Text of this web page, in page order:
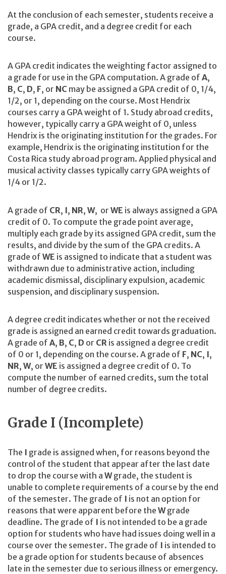
At the conclusion of each semester, students receive a
grade, a GPA credit, and a degree credit for each
course.
A GPA credit indicates the weighting factor assigned to
a grade for use in the GPA computation. A grade of A,
B, C, D, F, or NC may be assigned a GPA credit of 0, 1/4,
1/2, or 1, depending on the course. Most Hendrix
courses carry a GPA weight of 1. Study abroad credits,
however, typically carry a GPA weight of 0, unless
Hendrix is the originating institution for the grades. For
example, Hendrix is the originating institution for the
Costa Rica study abroad program. Applied physical and
musical activity classes typically carry GPA weights of
1/4 or 1/2.
A grade of CR, I, NR, W, or WE is always assigned a GPA
credit of 0. To compute the grade point average,
multiply each grade by its assigned GPA credit, sum the
results, and divide by the sum of the GPA credits. A
grade of WE is assigned to indicate that a student was
withdrawn due to administrative action, including
academic dismissal, disciplinary expulsion, academic
suspension, and disciplinary suspension.
A degree credit indicates whether or not the received
grade is assigned an earned credit towards graduation.
A grade of A, B, C, D or CR is assigned a degree credit
of 0 or 1, depending on the course. A grade of F, NC, I,
NR, W, or WE is assigned a degree credit of 0. To
compute the number of earned credits, sum the total
number of degree credits.
Grade I (Incomplete)
The I grade is assigned when, for reasons beyond the
control of the student that appear after the last date
to drop the course with a Wgrade, the student is
unable to complete requirements of a course by the end
of the semester. The grade of I is not an option for
reasons that were apparent before the Wgrade
deadline. The grade of I is not intended to be a grade
option for students who have had issues doing well in a
course over the semester. The grade of I is intended to
be a grade option for students because of absences
late in the semester due to serious illness or emergency.